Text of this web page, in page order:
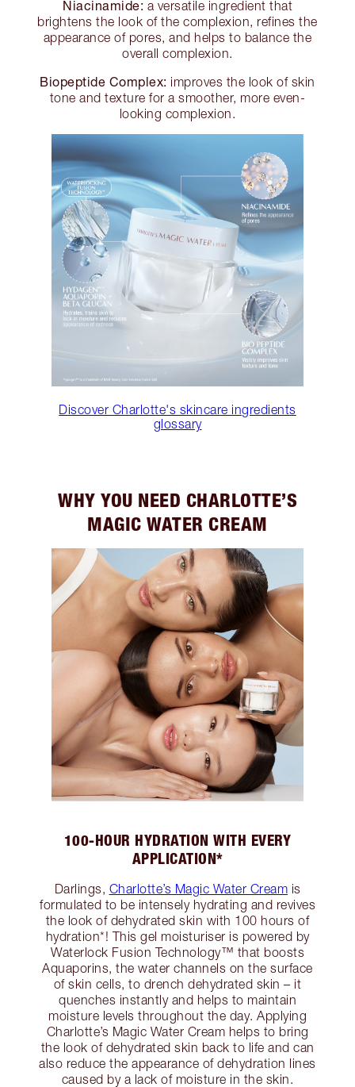
Niacinamide: a versatile ingredient that
brightens the look of the complexion, refines the
appearance of pores, and helps to balance the
overall complexion.
Biopeptide Complex: improves the look of skin
tone and texture for a smoother, more even-
looking complexion.
Discover Charlotte's skincare ingredients
glossary
WHY YOU NEED CHARLOTTE’S
MAGIC WATER CREAM
100-HOUR HYDRATION WITH EVERY
APPLICATION*
Darlings, Charlotte’s Magic Water Cream is
formulated to be intensely hydrating and revives
the look of dehydrated skin with 100 hours of
hydration*! This gel moisturiser is powered by
Waterlock Fusion Technology™ that boosts
Aquaporins, the water channels on the surface
of skin cells, to drench dehydrated skin – it
quenches instantly and helps to maintain
moisture levels throughout the day. Applying
Charlotte’s Magic Water Cream helps to bring
the look of dehydrated skin back to life and can
also reduce the appearance of dehydration lines
caused by a lack of moisture in the skin.